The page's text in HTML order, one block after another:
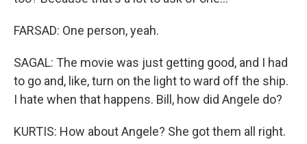
FARSAD: One person, yeah.
SAGAL: The movie was just getting good, and I had
to go and, like, turn on the light to ward off the ship.
I hate when that happens. Bill, how did Angele do?
KURTIS: How about Angele? She got them all right.